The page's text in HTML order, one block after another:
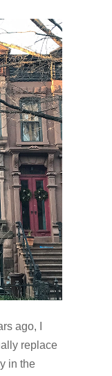
ago, I
replace
in the